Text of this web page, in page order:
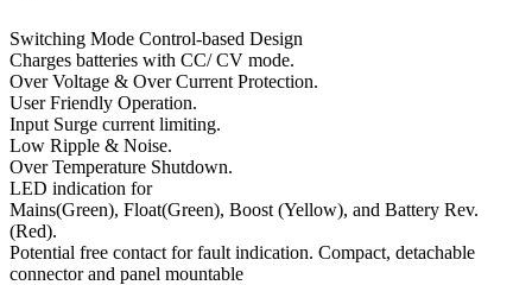
Switching Mode Control-based Design
Charges batteries with CC/ CV mode.
Over Voltage & Over Current Protection.
User Friendly Operation.
Input Surge current limiting.
Low Ripple & Noise.
Over Temperature Shutdown.
LED indication for
Mains(Green), Float(Green), Boost (Yellow), and Battery Rev.
(Red).
Potential free contact for fault indication. Compact, detachable
connector and panel mountable